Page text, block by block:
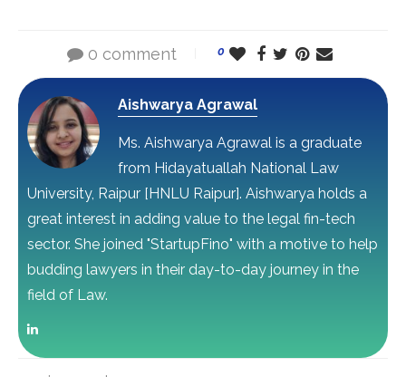
0 comment 0
Aishwarya Agrawal
Ms. Aishwarya Agrawal is a graduate
from Hidayatuallah National Law
University, Raipur [HNLU Raipur]. Aishwarya holds a
great interest in adding value to the legal fin-tech
sector. She joined "StartupFino" with a motive to help
budding lawyers in their day-to-day journey in the
field of Law.